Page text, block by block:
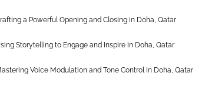
a Powerful Opening and Closing in Doha, Qatar
Storytelling to Engage and Inspire in Doha, Qatar
Voice Modulation and Tone Control in Doha, Qatar